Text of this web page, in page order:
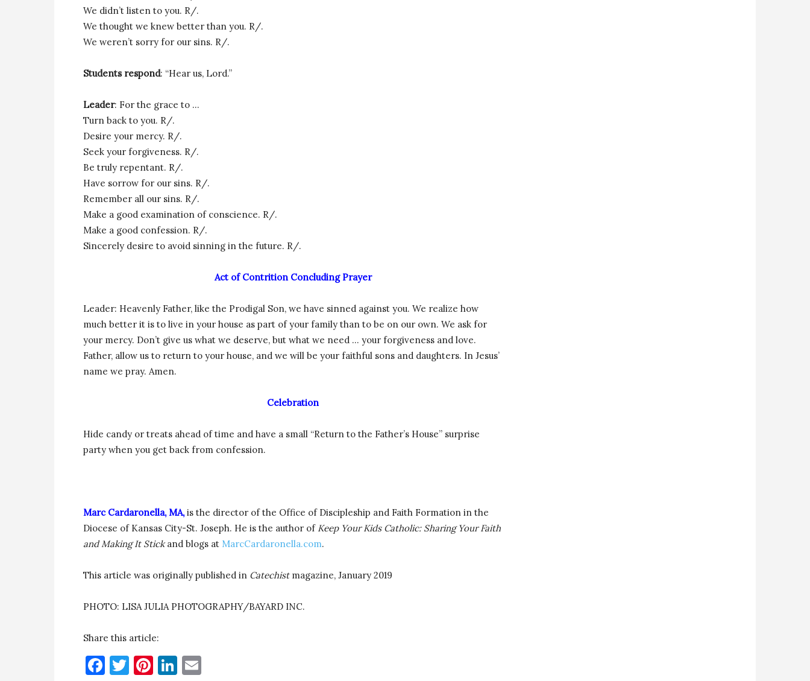
We didn’t listen to you. R/.
We thought we knew better than you. R/.
We weren’t sorry for our sins. R/.
Students respond: “Hear us, Lord.”
Leader: For the grace to …
Turn back to you. R/.
Desire your mercy. R/.
Seek your forgiveness. R/.
Be truly repentant. R/.
Have sorrow for our sins. R/.
Remember all our sins. R/.
Make a good examination of conscience. R/.
Make a good confession. R/.
Sincerely desire to avoid sinning in the future. R/.
Act of Contrition Concluding Prayer
Leader: Heavenly Father, like the Prodigal Son, we have sinned against you. We realize how
much better it is to live in your house as part of your family than to be on our own. We ask for
your mercy. Don’t give us what we deserve, but what we need … your forgiveness and love.
Father, allow us to return to your house, and we will be your faithful sons and daughters. In Jesus’
name we pray. Amen.
Celebration
Hide candy or treats ahead of time and have a small “Return to the Father’s House” surprise
party when you get back from confession.
Marc Cardaronella, MA,is the director of the Office of Discipleship and Faith Formation in the
Diocese of Kansas City-St. Joseph. He is the author of Keep Your Kids Catholic: Sharing Your Faith
and Making It Stickand blogs at MarcCardaronella.com.
This article was originally published in Catechistmagazine, January 2019
PHOTO: LISA JULIA PHOTOGRAPHY/BAYARD INC.
Share this article:
Facebook
Twitter
Pinterest
LinkedIn